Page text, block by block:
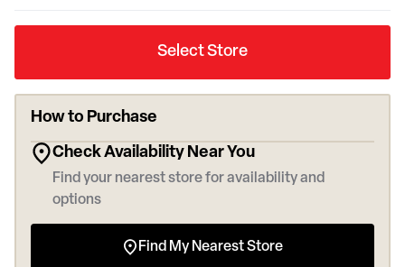
Select Store
How to Purchase
Check Availability Near You
Find your nearest store for availability and
options
Find My Nearest Store